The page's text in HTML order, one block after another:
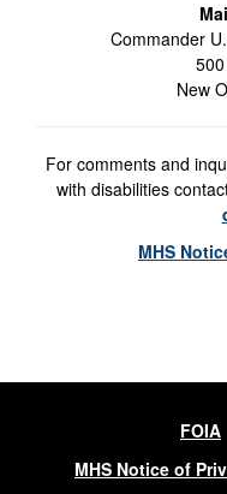
Commander
New
For comments and
with disabilities
MHS
FOIA
MHS Notice of